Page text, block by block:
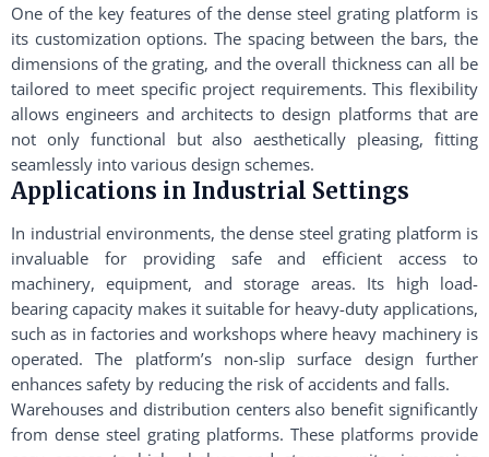
One of the key features of the dense steel grating platform is
its customization options. The spacing between the bars, the
dimensions of the grating, and the overall thickness can all be
tailored to meet specific project requirements. This flexibility
allows engineers and architects to design platforms that are
not only functional but also aesthetically pleasing, fitting
seamlessly into various design schemes.
Applications in Industrial Settings
In industrial environments, the dense steel grating platform is
invaluable for providing safe and efficient access to
machinery, equipment, and storage areas. Its high load-
bearing capacity makes it suitable for heavy-duty applications,
such as in factories and workshops where heavy machinery is
operated. The platform’s non-slip surface design further
enhances safety by reducing the risk of accidents and falls.
Warehouses and distribution centers also benefit significantly
from dense steel grating platforms. These platforms provide